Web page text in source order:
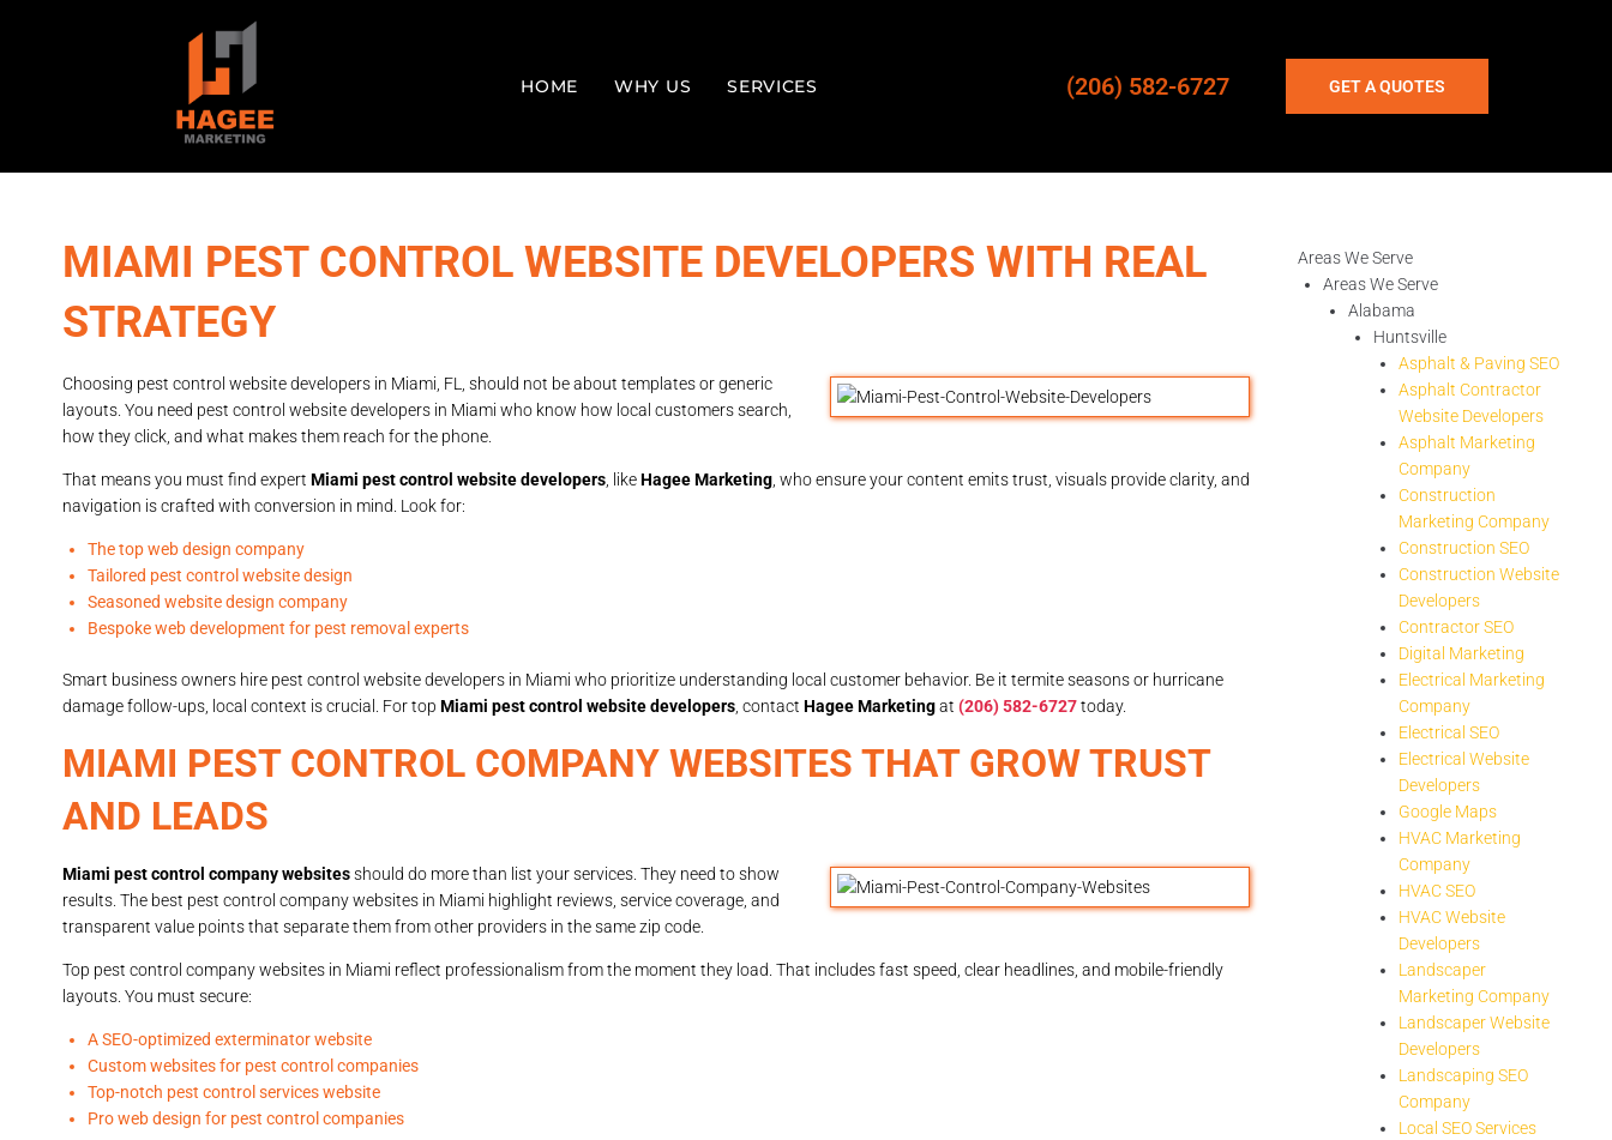
HOME WHY US SERVICES (206) 582-6727 GET A QUOTES
MIAMI PEST CONTROL WEBSITE DEVELOPERS WITH REAL
STRATEGY
Choosing pest control website developers in Miami, FL, should not be about templates or generic
layouts. You need pest control website developers in Miami who know how local customers search,
how they click, and what makes them reach for the phone.
That means you must find expert Miami pest control website developers , likeHagee Marketing , who ensure your content emits trust, visuals provide clarity, and
navigation is crafted with conversion in mind. Look for:
The top web design company
Tailored pest control website design
Seasoned website design company
Bespoke web development for pest removal experts
Smart business owners hire pest control website developers in Miami who prioritize understanding local customer behavior. Be it termite seasons or hurricane
damage follow-ups, local context is crucial. For top Miami pest control website developers , contact Hagee Marketingat (206) 582-6727today.
MIAMI PEST CONTROL COMPANY WEBSITES THAT GROW TRUST
AND LEADS
Miami pest control company websitesshould do more than list your services. They need to show
results. The best pest control company websites in Miami highlight reviews, service coverage, and
transparent value points that separate them from other providers in the same zip code.
Top pest control company websites in Miami reflect professionalism from the moment they load. That includes fast speed, clear headlines, and mobile-friendly
layouts. You must secure:
A SEO-optimized exterminator website
Custom websites for pest control companies
Top-notch pest control services website
Pro web design for pest control companies
Areas We Serve
Areas We Serve
Alabama
Huntsville
Asphalt & Paving SEO
Asphalt Contractor
Website Developers
Asphalt Marketing
Company
Construction
Marketing Company
Construction SEO
Construction Website
Developers
Contractor SEO
Digital Marketing
Electrical Marketing
Company
Electrical SEO
Electrical Website
Developers
Google Maps
HVAC Marketing
Company
HVAC SEO
HVAC Website
Developers
Landscaper
Marketing Company
Landscaper Website
Developers
Landscaping SEO
Company
Local SEO Services